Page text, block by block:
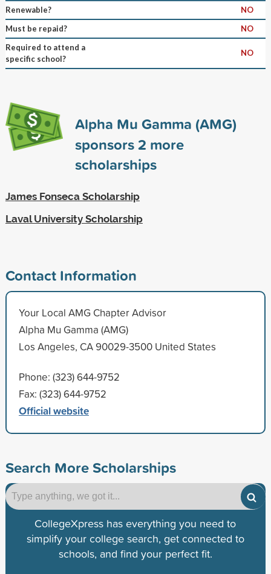
Renewable?
NO
Must be repaid?
NO
Required to attend a
specific school?
NO
Alpha Mu Gamma (AMG)
sponsors2 more
scholarships
James Fonseca Scholarship
Laval University Scholarship
Contact Information
Your Local AMG Chapter Advisor
Alpha Mu Gamma (AMG)
Los Angeles, CA 90029-3500 United States
Phone: (323) 644-9752
Fax: (323) 644-9752
Official website
Search More Scholarships
CollegeXpress has everything you need to
simplify your college search, get connected to
schools, and find your perfect fit.